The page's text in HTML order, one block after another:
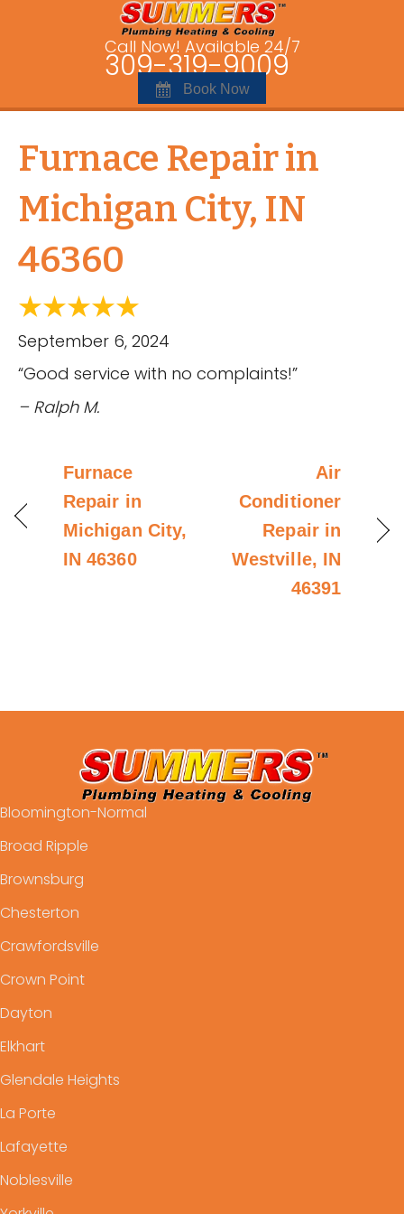
Call Now! Available 24/7
309-319-9009
Book Now
Furnace Repair in
Michigan City, IN
46360
September 6, 2024
“Good service with no complaints!”
– Ralph M.
Furnace
Repair in
Michigan City,
IN 46360
Air
Conditioner
Repair in
Westville, IN
46391
Bloomington-Normal
Broad Ripple
Brownsburg
Chesterton
Crawfordsville
Crown Point
Dayton
Elkhart
Glendale Heights
La Porte
Lafayette
Noblesville